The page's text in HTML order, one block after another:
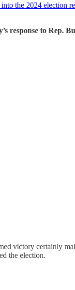
the 2024 election
response to Rep.
victory certainly
the election.